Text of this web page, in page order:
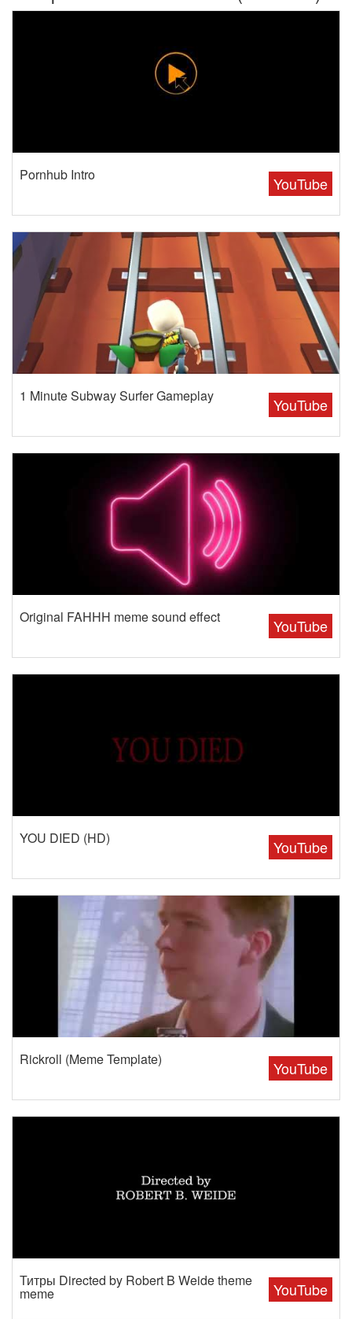
YouTube
Pornhub Intro
YouTube
1 Minute Subway Surfer Gameplay
YouTube
Original FAHHH meme sound effect
YouTube
YOU DIED (HD)
YouTube
Rickroll (Meme Template)
YouTube
Титры Directed by Robert B Weide theme
meme